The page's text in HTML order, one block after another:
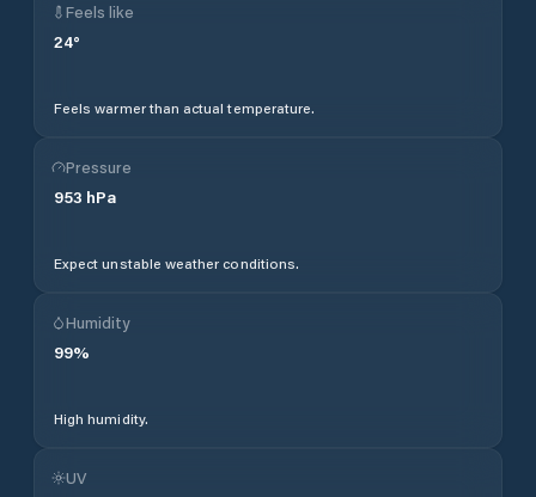
Feels like
24°
Feels warmer than actual temperature.
Pressure
953 hPa
Expect unstable weather conditions.
Humidity
99%
High humidity.
UV